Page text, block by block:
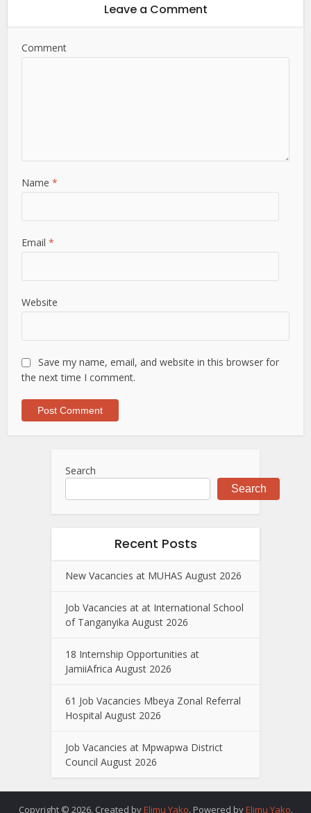
Leave a Comment
Comment
Name*
Email*
Website
Save my name, email, and website in this browser for
the next time I comment.
Search
Search
Recent Posts
New Vacancies at MUHAS August 2026
Job Vacancies at at International School
of Tanganyika August 2026
18 Internship Opportunities at
JamiiAfrica August 2026
61 Job Vacancies Mbeya Zonal Referral
Hospital August 2026
Job Vacancies at Mpwapwa District
Council August 2026
Copyright © 2026. Created by Elimu Yako. Powered by Elimu Yako.